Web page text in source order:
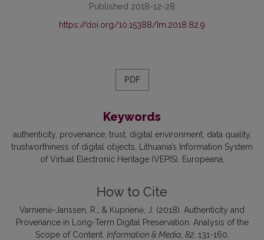
Published 2018-12-28
https://doi.org/10.15388/Im.2018.82.9
PDF
Keywords
authenticity provenance trust digital environment data quality
trustworthiness of digital objects Lithuania’s Information System
of Virtual Electronic Heritage (VEPIS) Europeana
How to Cite
Varnienė-Janssen, R., & Kuprienė, J. (2018). Authenticity and
Provenance in Long-Term Digital Preservation: Analysis of the
Scope of Content. Information & Media, 82, 131-160.